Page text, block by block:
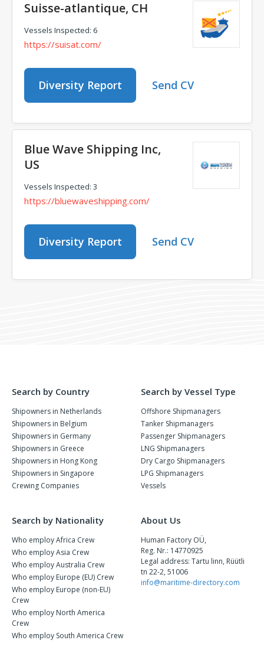
Suisse-atlantique, CH
Vessels Inspected: 6
https://suisat.com/
Diversity Report Send CV
Blue Wave Shipping Inc,
US
Vessels Inspected: 3
https://bluewaveshipping.com/
Diversity Report Send CV
Search by Country
Shipowners in Netherlands
Shipowners in Belgium
Shipowners in Germany
Shipowners in Greece
Shipowners in Hong Kong
Shipowners in Singapore
Crewing Companies
Search by Vessel Type
Offshore Shipmanagers
Tanker Shipmanagers
Passenger Shipmanagers
LNG Shipmanagers
Dry Cargo Shipmanagers
LPG Shipmanagers
Vessels
Search by Nationality
Who employ Africa Crew
Who employ Asia Crew
Who employ Australia Crew
Who employ Europe (EU) Crew
Who employ Europe (non-EU)
Crew
Who employ North America
Crew
Who employ South America Crew
About Us
Human Factory OÜ,
Reg. Nr.: 14770925
Legal address: Tartu linn, Rüütli
tn 22-2, 51006
info@maritime-directory.com